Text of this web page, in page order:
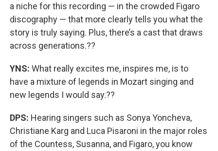
a niche for this recording — in the crowded Figaro
discography — that more clearly tells you what the
story is truly saying. Plus, there’s a cast that draws
across generations.??
YNS: What really excites me, inspires me, is to
have a mixture of legends in Mozart singing and
new legends I would say.??
DPS: Hearing singers such as Sonya Yoncheva,
Christiane Karg and Luca Pisaroni in the major roles
of the Countess, Susanna, and Figaro, you know